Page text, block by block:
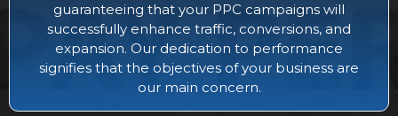
guaranteeing that your PPC campaigns will
successfully enhance traffic, conversions, and
expansion. Our dedication to performance
signifies that the objectives of your business are
our main concern.